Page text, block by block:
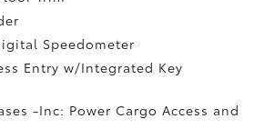
Speedometer
Entry w/Integrated Key
-Inc: Power Cargo Access and